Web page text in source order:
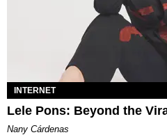
INTERNET
Lele Pons: Beyond the
Nany Cárdenas